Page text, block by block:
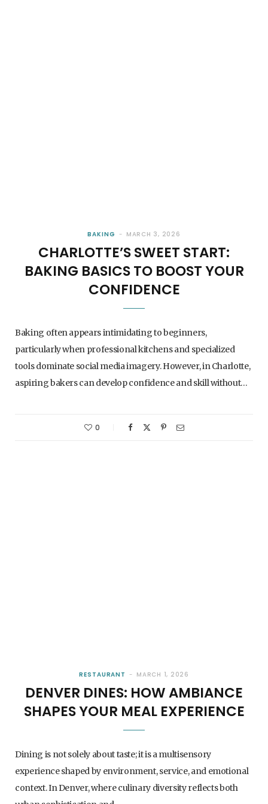
BAKING MARCH 3, 2026
CHARLOTTE’S SWEET START:
BAKING BASICS TO BOOST YOUR
CONFIDENCE
Baking often appears intimidating to beginners,
particularly when professional kitchens and specialized
tools dominate social media imagery. However, in Charlotte,
aspiring bakers can develop confidence and skill without…
0
RESTAURANT MARCH 1, 2026
DENVER DINES: HOW AMBIANCE
SHAPES YOUR MEAL EXPERIENCE
Dining is not solely about taste; it is a multisensory
experience shaped by environment, service, and emotional
context. In Denver, where culinary diversity reflects both